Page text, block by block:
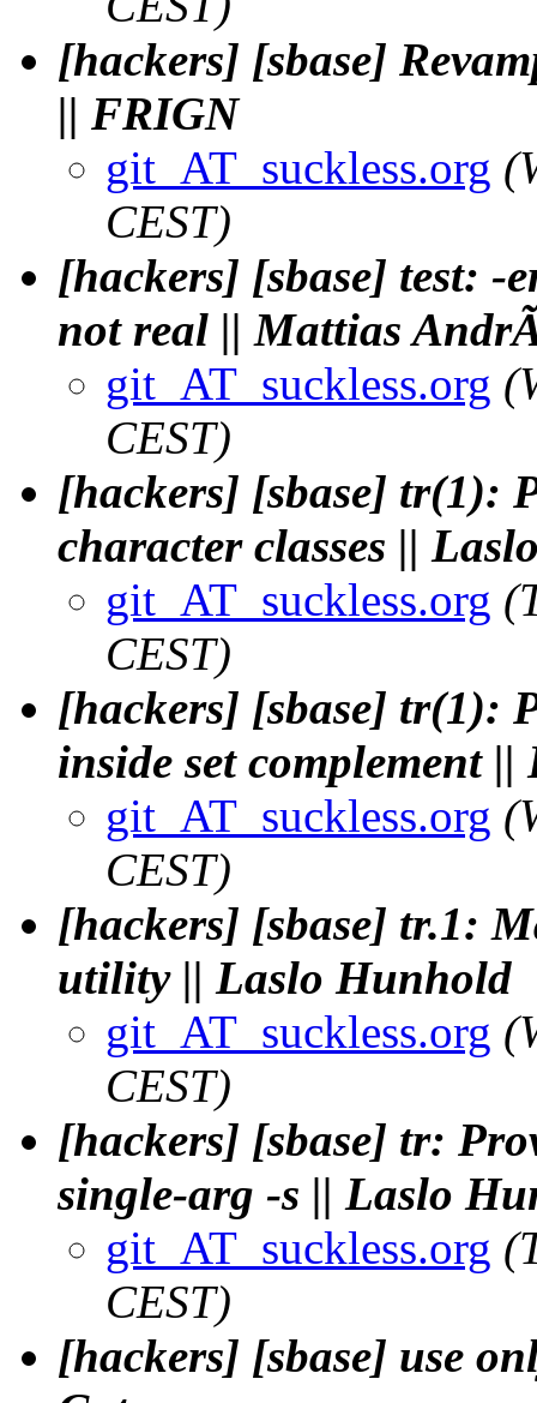
[hackers] [sbase]
|| FRIGN
git_AT_suckless.org
CEST)
[hackers] [sbase] test: -
not real || Mattias
git_AT_suckless.org
CEST)
[hackers] [sbase] tr(1):
character classes ||
git_AT_suckless.org
CEST)
[hackers] [sbase] tr(1):
inside set complement
git_AT_suckless.org
CEST)
[hackers] [sbase] tr.1:
utility || Laslo Hunhold
git_AT_suckless.org
CEST)
[hackers] [sbase] tr:
single-arg -s || Laslo
git_AT_suckless.org
CEST)
[hackers] [sbase] use